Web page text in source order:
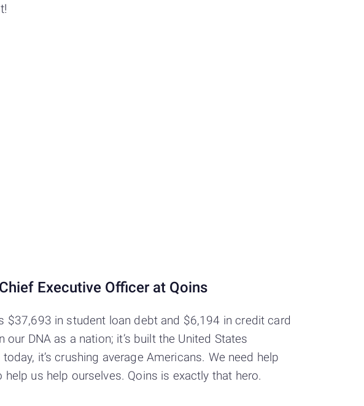
Executive Officer at Qoins
$37,693 in student loan debt and $6,194 in credit card
DNA as a nation; it’s built the United States
it’s crushing average Americans. We need help
us help ourselves. Qoins is exactly that hero.